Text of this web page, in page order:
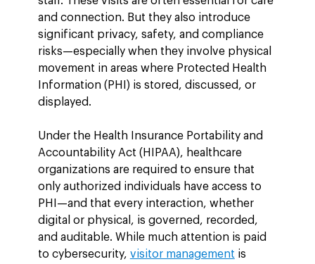
and connection. But they also introduce
significant privacy, safety, and compliance
risks—especially when they involve physical
movement in areas where Protected Health
Information (PHI) is stored, discussed, or
displayed.
Under the Health Insurance Portability and
Accountability Act (HIPAA), healthcare
organizations are required to ensure that
only authorized individuals have access to
PHI—and that every interaction, whether
digital or physical, is governed, recorded,
and auditable. While much attention is paid
to cybersecurity, visitor management is